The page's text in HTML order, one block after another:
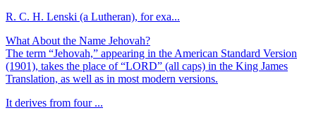
R. C. H. Lenski (a Lutheran), for exa...
What About the Name Jehovah?
The term “Jehovah,” appearing in the American Standard Version
(1901), takes the place of “LORD” (all caps) in the King James
Translation, as well as in most modern versions.
It derives from four ...